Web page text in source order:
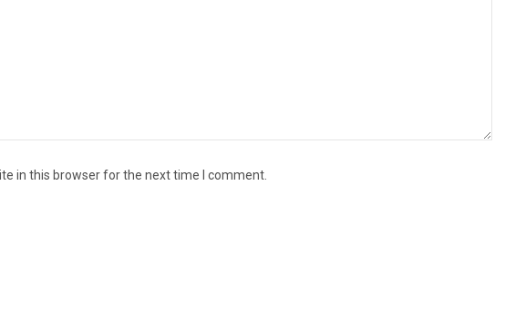
in this browser for the next time I comment.